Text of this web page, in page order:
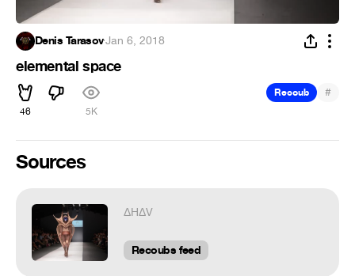
Denis Tarasov·Jan 6, 2018
elemental space
46 5K
Recoub #
Sources
ΔHΔV
Recoubs feed